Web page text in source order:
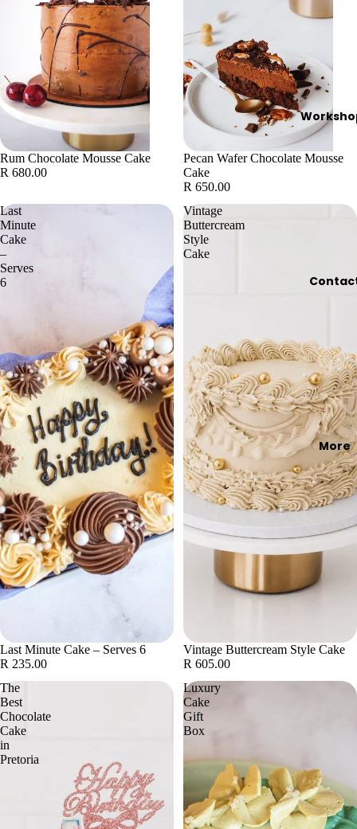
More
Rum Chocolate Mousse Cake
R 680.00
Pecan Wafer Chocolate Mousse
Cake
R 650.00
Last
Minute
Cake
–
Serves
6
Last Minute Cake – Serves 6
R 235.00
Vintage
Buttercream
Style
Cake
Vintage Buttercream Style Cake
R 605.00
The
Best
Chocolate
Cake
in
Pretoria
Luxury
Cake
Gift
Box